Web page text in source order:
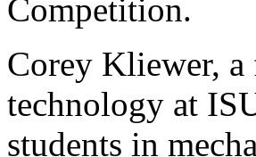
Competition.
Corey Kliewer, a
technology at
students in